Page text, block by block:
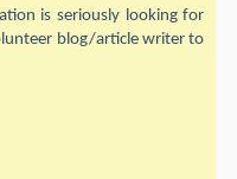
is seriously looking for
blog/article writer to